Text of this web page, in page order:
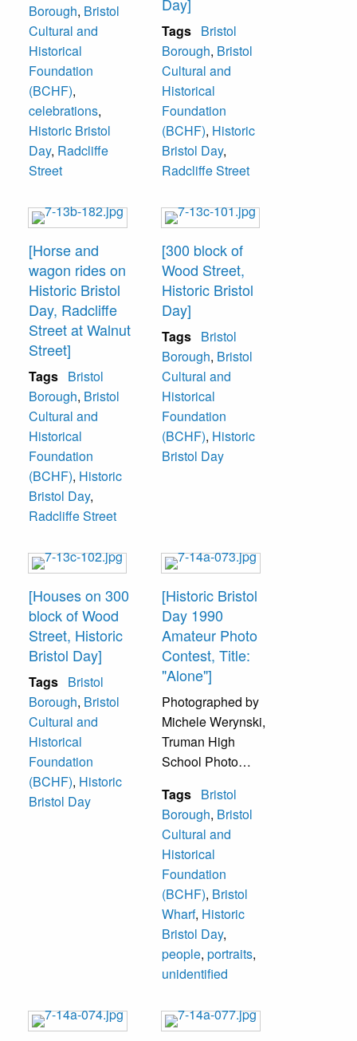
Borough, Bristol
Cultural and
Historical
Foundation
(BCHF),
celebrations,
Historic Bristol
Day, Radcliffe
Street
Day]
Tags Bristol
Borough, Bristol
Cultural and
Historical
Foundation
(BCHF), Historic
Bristol Day,
Radcliffe Street
[Horse and
wagon rides on
Historic Bristol
Day, Radcliffe
Street at Walnut
Street]
Tags Bristol
Borough, Bristol
Cultural and
Historical
Foundation
(BCHF), Historic
Bristol Day,
Radcliffe Street
[300 block of
Wood Street,
Historic Bristol
Day]
Tags Bristol
Borough, Bristol
Cultural and
Historical
Foundation
(BCHF), Historic
Bristol Day
[Houses on 300
block of Wood
Street, Historic
Bristol Day]
Tags Bristol
Borough, Bristol
Cultural and
Historical
Foundation
(BCHF), Historic
Bristol Day
[Historic Bristol
Day 1990
Amateur Photo
Contest, Title:
"Alone"]
Photographed by
Michele Werynski,
Truman High
School Photo
1833 Parkview
Avenue, Bristol,
PA 19007.
Lions Park Bristol
with Mill Street
Wharf and Gazebo
in background.
Man on bench
unidentified.
Tags Bristol
Borough, Bristol
Cultural and
Historical
Foundation
(BCHF), Bristol
Wharf, Historic
Bristol Day,
people, portraits,
unidentified